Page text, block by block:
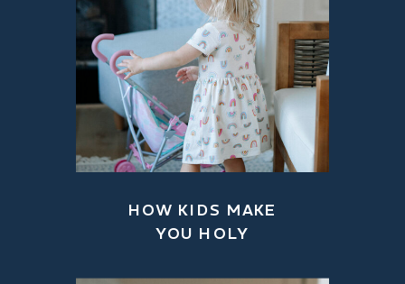
HOW KIDS MAKE
YOU HOLY